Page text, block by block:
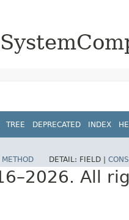
TREE DEPRECATED INDEX
METHOD DETAIL: FIELD |
All